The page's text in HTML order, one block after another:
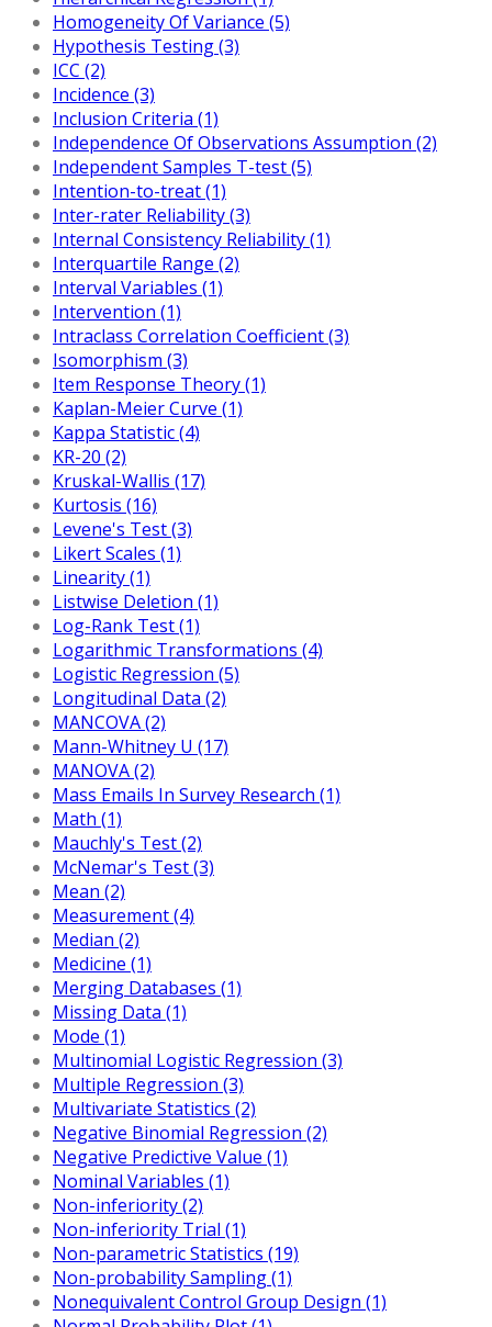
Homogeneity Of Variance (5)
Hypothesis Testing (3)
ICC (2)
Incidence (3)
Inclusion Criteria (1)
Independence Of Observations Assumption (2)
Independent Samples T-test (5)
Intention-to-treat (1)
Inter-rater Reliability (3)
Internal Consistency Reliability (1)
Interquartile Range (2)
Interval Variables (1)
Intervention (1)
Intraclass Correlation Coefficient (3)
Isomorphism (3)
Item Response Theory (1)
Kaplan-Meier Curve (1)
Kappa Statistic (4)
KR-20 (2)
Kruskal-Wallis (17)
Kurtosis (16)
Levene's Test (3)
Likert Scales (1)
Linearity (1)
Listwise Deletion (1)
Log-Rank Test (1)
Logarithmic Transformations (4)
Logistic Regression (5)
Longitudinal Data (2)
MANCOVA (2)
Mann-Whitney U (17)
MANOVA (2)
Mass Emails In Survey Research (1)
Math (1)
Mauchly's Test (2)
McNemar's Test (3)
Mean (2)
Measurement (4)
Median (2)
Medicine (1)
Merging Databases (1)
Missing Data (1)
Mode (1)
Multinomial Logistic Regression (3)
Multiple Regression (3)
Multivariate Statistics (2)
Negative Binomial Regression (2)
Negative Predictive Value (1)
Nominal Variables (1)
Non-inferiority (2)
Non-inferiority Trial (1)
Non-parametric Statistics (19)
Non-probability Sampling (1)
Nonequivalent Control Group Design (1)